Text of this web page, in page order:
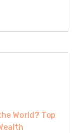
World? Top